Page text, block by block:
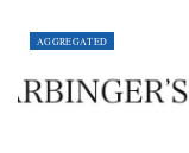
AGGREGATED